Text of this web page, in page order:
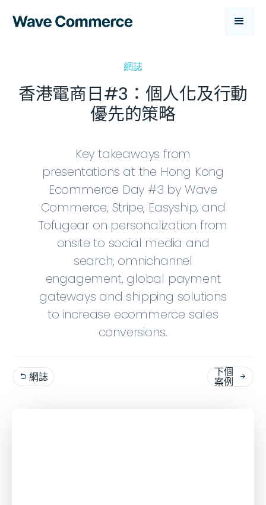
網誌
香港電商日#3：個人化及行動
優先的策略
Key takeaways from
presentations at the Hong Kong
Ecommerce Day #3 by Wave
Commerce, Stripe, Easyship, and
Tofugear on personalization from
onsite to social media and
search, omnichannel
engagement, global payment
gateways and shipping solutions
to increase ecommerce sales
conversions.
 網誌
下個
案例
